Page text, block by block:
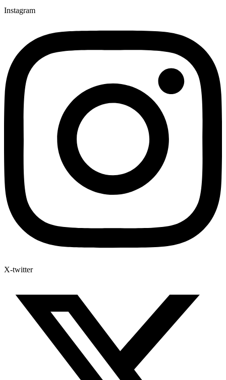
Instagram
X-twitter